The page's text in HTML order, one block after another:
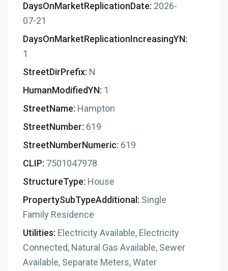
DaysOnMarketReplicationDate: 2026-
07-21
DaysOnMarketReplicationIncreasingYN:
1
StreetDirPrefix: N
HumanModifiedYN: 1
StreetName: Hampton
StreetNumber: 619
StreetNumberNumeric: 619
CLIP: 7501047978
StructureType: House
PropertySubTypeAdditional: Single
Family Residence
Utilities: Electricity Available, Electricity
Connected, Natural Gas Available, Sewer
Available, Separate Meters, Water